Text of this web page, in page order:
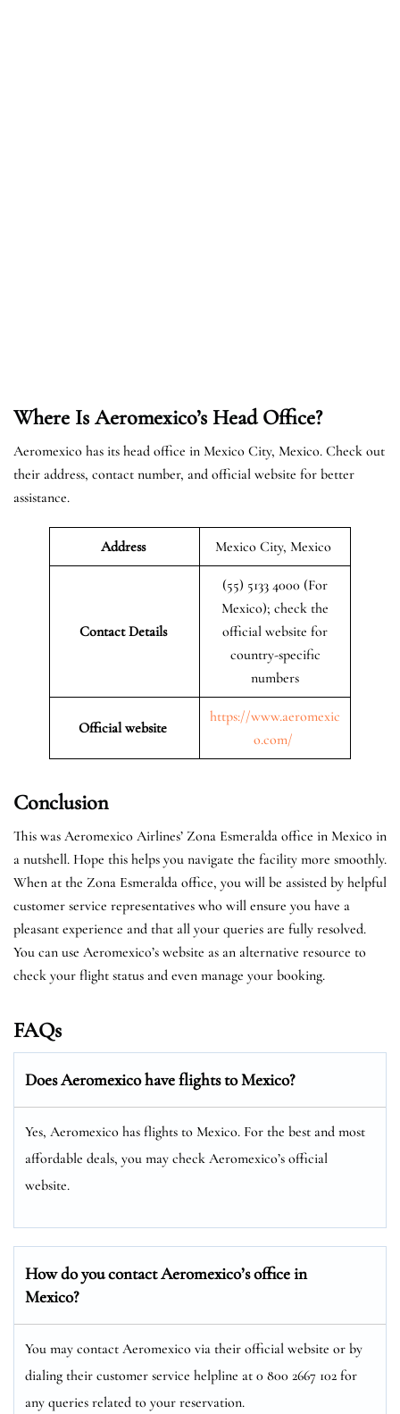
Where Is Aeromexico’s Head Office?
Aeromexico has its head office in Mexico City, Mexico. Check out
their address, contact number, and official website for better
assistance.
Address Mexico City, Mexico
Contact Details
(55) 5133 4000 (For
Mexico); check the
official website for
country-specific
numbers
Official website
https://www.aeromexic
o.com/
Conclusion
This was Aeromexico Airlines’ Zona Esmeralda office in Mexico in
a nutshell. Hope this helps you navigate the facility more smoothly.
When at the Zona Esmeralda office, you will be assisted by helpful
customer service representatives who will ensure you have a
pleasant experience and that all your queries are fully resolved.
You can use Aeromexico’s website as an alternative resource to
check your flight status and even manage your booking.
FAQs
Does Aeromexico have flights to Mexico?
Yes, Aeromexico has flights to Mexico. For the best and most
affordable deals, you may check Aeromexico’s official
website.
How do you contact Aeromexico’s office in
Mexico?
You may contact Aeromexico via their official website or by
dialing their customer service helpline at 0 800 2667 102 for
any queries related to your reservation.